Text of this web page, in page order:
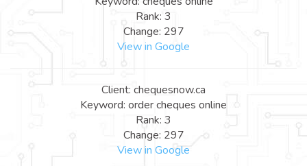
Rank: 3
Change: 297
View in Google
Client: chequesnow.ca
Keyword: order cheques online
Rank: 3
Change: 297
View in Google